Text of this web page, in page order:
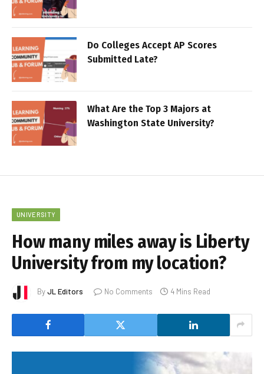
Do Colleges Accept AP Scores
Submitted Late?
What Are the Top 3 Majors at
Washington State University?
UNIVERSITY
How many miles away is Liberty
University from my location?
ByJL Editors No Comments 4 Mins Read